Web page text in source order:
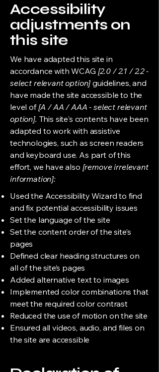
Accessibility
adjustments on
this site
We have adapted this site in
accordance with WCAG [2.0 / 2.1 / 2.2 -
select relevant option] guidelines, and
have made the site accessible to the
level of[A / AA / AAA - select relevant
option]. This site's contents have been
adapted to work with assistive
technologies, such as screen readers
and keyboard use. As part of this
effort, we have also [remove irrelevant
information]:
Used the Accessibility Wizard to find
and fix potential accessibility issues
Set the language of the site
Set the content order of the site’s
pages
Defined clear heading structures on
all of the site’s pages
Added alternative text to images
Implemented color combinations that
meet the required color contrast
Reduced the use of motion on the site
Ensured all videos, audio, and files on
the site are accessible